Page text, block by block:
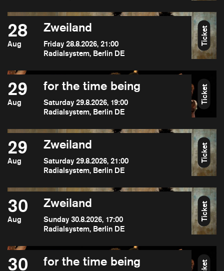
28
Aug
Zweiland
Friday 28.8.2026, 21:00
Radialsystem, Berlin DE
Ticket
29
Aug
for the time being
Saturday 29.8.2026, 19:00
Radialsystem, Berlin DE
Ticket
29
Aug
Zweiland
Saturday 29.8.2026, 21:00
Radialsystem, Berlin DE
Ticket
30
Aug
Zweiland
Sunday 30.8.2026, 17:00
Radialsystem, Berlin DE
Ticket
30 for the time being